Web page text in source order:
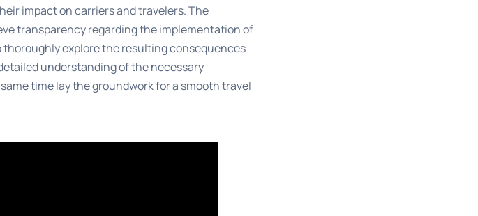
impact on carriers and travelers. The
transparency regarding the implementation of
explore the resulting consequences
understanding of the necessary
time lay the groundwork for a smooth travel